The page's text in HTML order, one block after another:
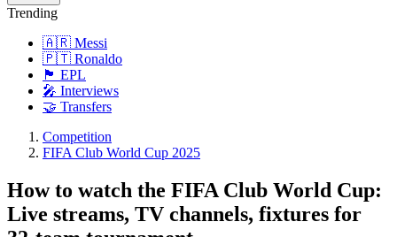
Trending
🇦🇷 Messi
🇵🇹 Ronaldo
🏴󠁧󠁢󠁥󠁮󠁧󠁿 EPL
🎤 Interviews
🤝 Transfers
Competition
FIFA Club World Cup 2025
How to watch the FIFA Club World Cup:
Live streams, TV channels, fixtures for